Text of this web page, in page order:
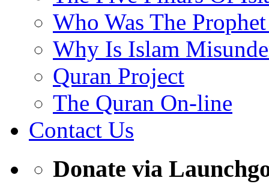
Who Was The
Why Is Islam
Quran Project
The Quran On-line
Contact Us
Donate via